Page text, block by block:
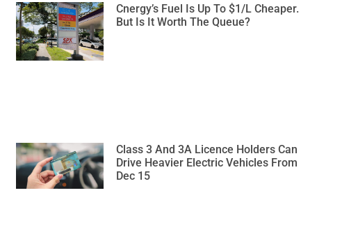
Cnergy’s Fuel Is Up To $1/L Cheaper.
But Is It Worth The Queue?
Class 3 And 3A Licence Holders Can
Drive Heavier Electric Vehicles From
Dec 15